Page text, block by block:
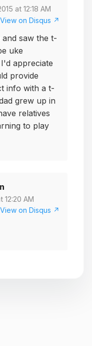
at 12:18 AM
View on Disqus ↗
and saw the t-
uke
appreciate
provide
info with a t-
grew up in
relatives
to play
12:20 AM
View on Disqus ↗